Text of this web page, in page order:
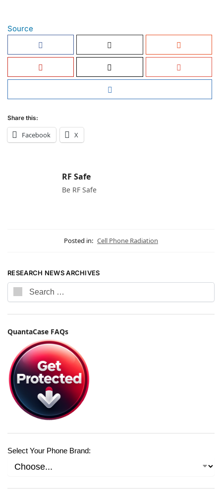
Source
Share this:
Facebook X
RF Safe
Be RF Safe
Posted in: Cell Phone Radiation
RESEARCH NEWS ARCHIVES
QuantaCase FAQs
Select Your Phone Brand: